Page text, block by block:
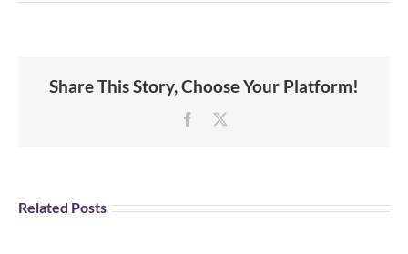
Share This Story, Choose Your Platform!
Facebook
Related Posts